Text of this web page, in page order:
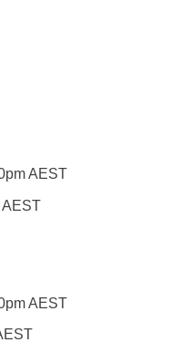
AEST
AEST
AEST